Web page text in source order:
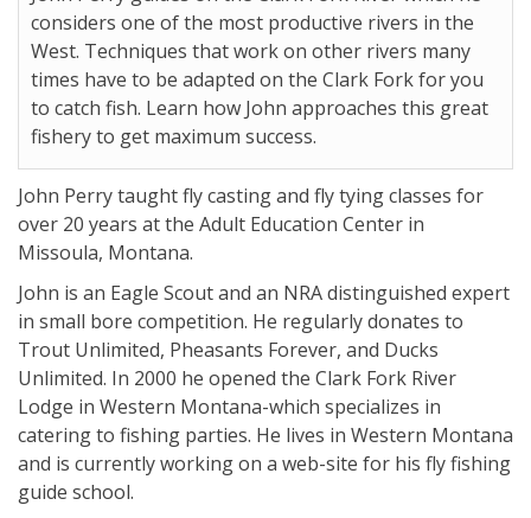
considers one of the most productive rivers in the
West. Techniques that work on other rivers many
times have to be adapted on the Clark Fork for you
to catch fish. Learn how John approaches this great
fishery to get maximum success.
John Perry taught fly casting and fly tying classes for
over 20 years at the Adult Education Center in
Missoula, Montana.
John is an Eagle Scout and an NRA distinguished expert
in small bore competition. He regularly donates to
Trout Unlimited, Pheasants Forever, and Ducks
Unlimited. In 2000 he opened the Clark Fork River
Lodge in Western Montana-which specializes in
catering to fishing parties. He lives in Western Montana
and is currently working on a web-site for his fly fishing
guide school.